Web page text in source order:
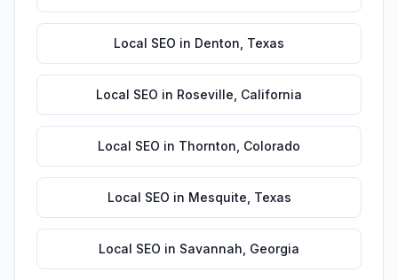
Local SEO in Denton Texas
Local SEO in Roseville California
Local SEO in Thornton Colorado
Local SEO in Mesquite Texas
Local SEO in Savannah Georgia